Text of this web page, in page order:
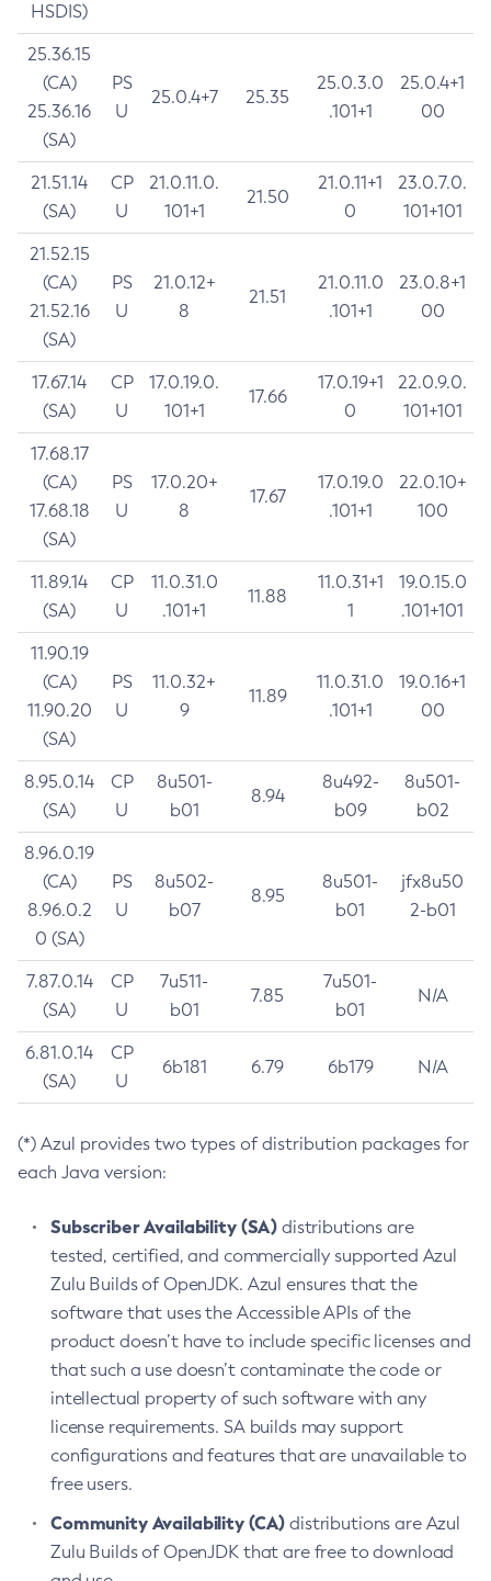
HSDIS)
25.36.15
(CA)
25.36.16
(SA)
PS
U
25.0.4+7 25.35
25.0.3.0
.101+1
25.0.4+1
00
21.51.14
(SA)
CP
U
21.0.11.0.
101+1
21.50
21.0.11+1
0
23.0.7.0.
101+101
21.52.15
(CA)
21.52.16
(SA)
PS
U
21.0.12+
8
21.51
21.0.11.0
.101+1
23.0.8+1
00
17.67.14
(SA)
CP
U
17.0.19.0.
101+1
17.66
17.0.19+1
0
22.0.9.0.
101+101
17.68.17
(CA)
17.68.18
(SA)
PS
U
17.0.20+
8
17.67
17.0.19.0
.101+1
22.0.10+
100
11.89.14
(SA)
CP
U
11.0.31.0
.101+1
11.88
11.0.31+1
1
19.0.15.0
.101+101
11.90.19
(CA)
11.90.20
(SA)
PS
U
11.0.32+
9
11.89
11.0.31.0
.101+1
19.0.16+1
00
8.95.0.14
(SA)
CP
U
8u501-
b01
8.94
8u492-
b09
8u501-
b02
8.96.0.19
(CA)
8.96.0.2
0 (SA)
PS
U
8u502-
b07
8.95
8u501-
b01
jfx8u50
2-b01
7.87.0.14
(SA)
CP
U
7u511-
b01
7.85
7u501-
b01
N/A
6.81.0.14
(SA)
CP
U
6b181 6.79 6b179 N/A
(*) Azul provides two types of distribution packages for
each Java version:
Subscriber Availability (SA) distributions are
tested, certified, and commercially supported Azul
Zulu Builds of OpenJDK. Azul ensures that the
software that uses the Accessible APIs of the
product doesn’t have to include specific licenses and
that such a use doesn’t contaminate the code or
intellectual property of such software with any
license requirements. SA builds may support
configurations and features that are unavailable to
free users.
Community Availability (CA) distributions are Azul
Zulu Builds of OpenJDK that are free to download